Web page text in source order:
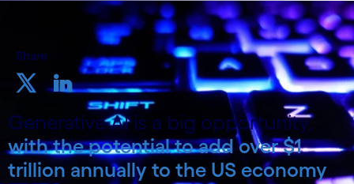
Share
Generative AI is a big opportunity,
with the potential to add over $1
trillion annually to the US economy